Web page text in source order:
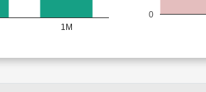
1M
0